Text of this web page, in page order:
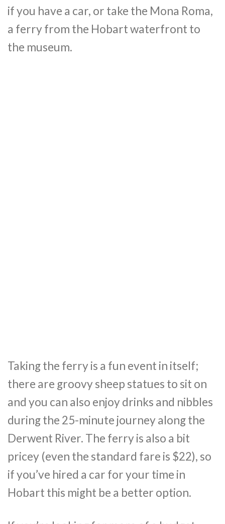
if you have a car, or take the Mona Roma,
a ferry from the Hobart waterfront to
the museum.
Taking the ferry is a fun event in itself;
there are groovy sheep statues to sit on
and you can also enjoy drinks and nibbles
during the 25-minute journey along the
Derwent River. The ferry is also a bit
pricey (even the standard fare is $22), so
if you’ve hired a car for your time in
Hobart this might be a better option.